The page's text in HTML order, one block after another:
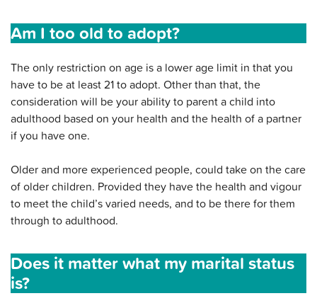
Am I too old to adopt?
The only restriction on age is a lower age limit in that you
have to be at least 21 to adopt. Other than that, the
consideration will be your ability to parent a child into
adulthood based on your health and the health of a partner
if you have one.
Older and more experienced people, could take on the care
of older children. Provided they have the health and vigour
to meet the child’s varied needs, and to be there for them
through to adulthood.
Does it matter what my marital status
is?